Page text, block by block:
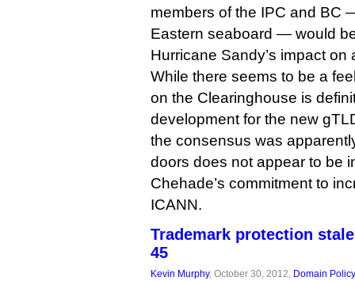
members of the IPC and BC
Eastern seaboard — would
Hurricane Sandy’s impact on
While there seems to be a
on the Clearinghouse is
development for the new
the consensus was
doors does not appear to be
Chehade’s commitment to
ICANN.
Trademark protection
45
Kevin Murphy, October 30, 2012, Domain Policy